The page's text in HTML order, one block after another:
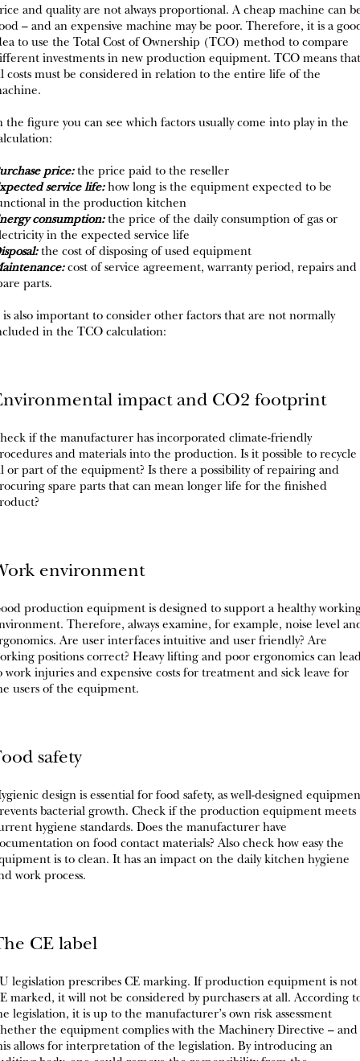
and quality are not always proportional. A cheap machine can
– and an expensive machine may be poor. Therefore, it is a
to use the Total Cost of Ownership (TCO) method to compare
investments in new production equipment. TCO means that
costs must be considered in relation to the entire life of the
the figure you can see which factors usually come into play in the
price:the price paid to the reseller
service life:how long is the equipment expected to be
in the production kitchen
consumption:the price of the daily consumption of gas or
in the expected service life
the cost of disposing of used equipment
cost of service agreement, warranty period, repairs and
parts.
is also important to consider other factors that are not normally
in the TCO calculation:
impact and CO2 footprint
if the manufacturer has incorporated climate-friendly
and materials into the production. Is it possible to recycle
or part of the equipment? Is there a possibility of repairing and
spare parts that can mean longer life for the finished
environment
production equipment is designed to support a healthy
Therefore, always examine, for example, noise level
Are user interfaces intuitive and user friendly? Are
positions correct? Heavy lifting and poor ergonomics can
work injuries and expensive costs for treatment and sick leave for
users of the equipment.
safety
design is essential for food safety, as well-designed
bacterial growth. Check if the production equipment meets
hygiene standards. Does the manufacturer have
on food contact materials? Also check how easy the
is to clean. It has an impact on the daily kitchen hygiene
work process.
CE label
legislation prescribes CE marking. If production equipment is not
marked, it will not be considered by purchasers at all. According
legislation, it is up to the manufacturer’s own risk assessment
the equipment complies with the Machinery Directive – and
allows for interpretation of the legislation. By introducing an